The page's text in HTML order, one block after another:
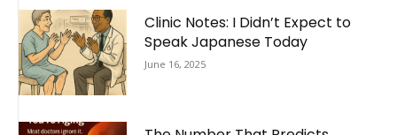
Clinic Notes: I Didn’t Expect to
Speak Japanese Today
June 16, 2025